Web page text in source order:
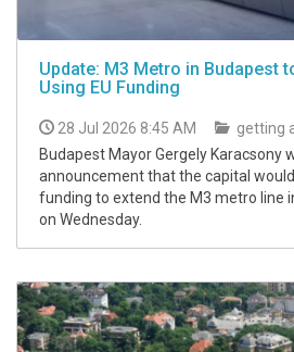
Update: M3 Metro in Budapest
Using EU Funding
28 Jul 2026 8:45 AM
getting
Budapest Mayor Gergely Karacsony
announcement that the capital
funding to extend the M3 metro line
on Wednesday.